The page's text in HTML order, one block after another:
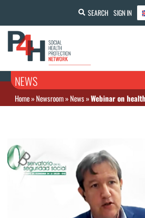
SEARCH SIGN IN
NEWS
Home»Newsroom»News»Webinar on health financing reforms